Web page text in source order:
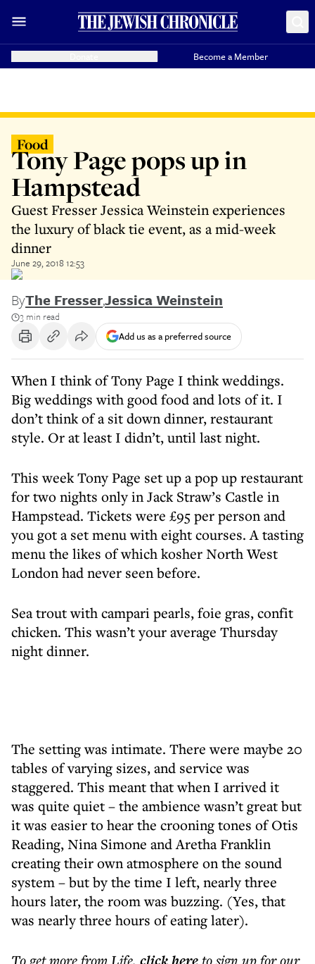
Become a Member
Food
Tony Page pops up in
Hampstead
Guest Fresser Jessica Weinstein experiences
the luxury of black tie event, as a mid-week
dinner
June 29, 2018 12:53
ByThe Fresser,Jessica Weinstein
3 min read
Add us as a preferred source
When I think of Tony Page I think weddings.
Big weddings with good food and lots of it. I
don’t think of a sit down dinner, restaurant
style. Or at least I didn’t, until last night.
This week Tony Page set up a pop up restaurant
for two nights only in Jack Straw’s Castle in
Hampstead. Tickets were £95 per person and
you got a set menu with eight courses. A tasting
menu the likes of which kosher North West
London had never seen before.
Sea trout with campari pearls, foie gras, confit
chicken. This wasn’t your average Thursday
night dinner.
The setting was intimate. There were maybe 20
tables of varying sizes, and service was
staggered. This meant that when I arrived it
was quite quiet – the ambience wasn’t great but
it was easier to hear the crooning tones of Otis
Reading, Nina Simone and Aretha Franklin
creating their own atmosphere on the sound
system – but by the time I left, nearly three
hours later, the room was buzzing. (Yes, that
was nearly three hours of eating later).
To get morefrom Life,
to sign up for our